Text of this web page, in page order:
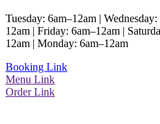
Tuesday: 6am–12am |
12am | Friday: 6am–12am |
12am | Monday: 6am–12am
Booking Link
Menu Link
Order Link